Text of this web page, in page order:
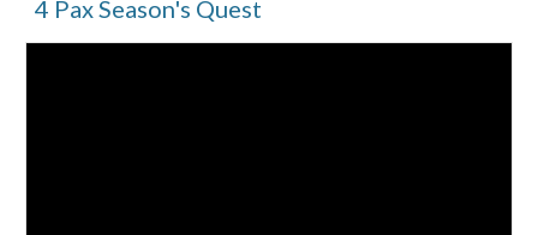
4 Pax Season's Quest